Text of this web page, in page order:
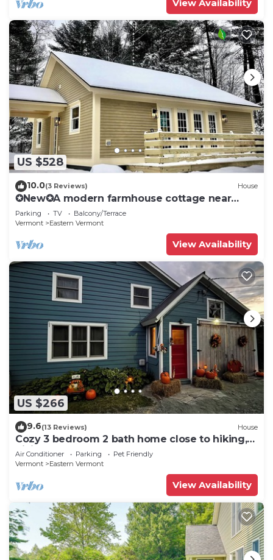
View Availability
US $528
10.0(3 Reviews) House
✪New✪A modern farmhouse cottage near
Stowe, VT!
Parking TV
Balcony/Terrace
Vermont
Eastern Vermont
View Availability
US $266
9.6(13 Reviews) House
Cozy 3 bedroom 2 bath home close to hiking,
biking, and Stowe!
Air Conditioner Parking
Pet Friendly
Vermont
Eastern Vermont
View Availability